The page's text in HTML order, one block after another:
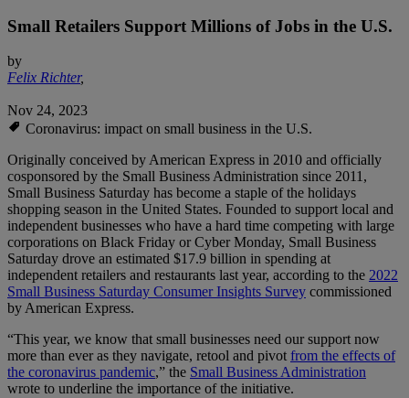
Small Retailers Support Millions of Jobs in the U.S.
by
Felix Richter,
Nov 24, 2023
Coronavirus: impact on small business in the U.S.
Originally conceived by American Express in 2010 and officially
cosponsored by the Small Business Administration since 2011,
Small Business Saturday has become a staple of the holidays
shopping season in the United States. Founded to support local and
independent businesses who have a hard time competing with large
corporations on Black Friday or Cyber Monday, Small Business
Saturday drove an estimated $17.9 billion in spending at
independent retailers and restaurants last year, according to the 2022
Small Business Saturday Consumer Insights Survey commissioned
by American Express.
“This year, we know that small businesses need our support now
more than ever as they navigate, retool and pivotfrom the effects of
the coronavirus pandemic,” the Small Business Administration
wrote to underline the importance of the initiative.